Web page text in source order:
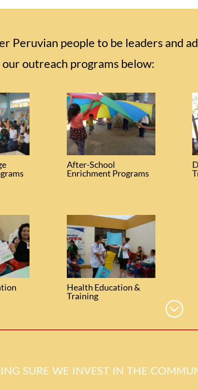
Peruvian people to be leaders and
outreach programs below:
After-School
Enrichment Programs
Health Education &
Training
;
sure we invest in the